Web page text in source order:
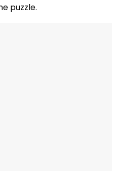
puzzle.